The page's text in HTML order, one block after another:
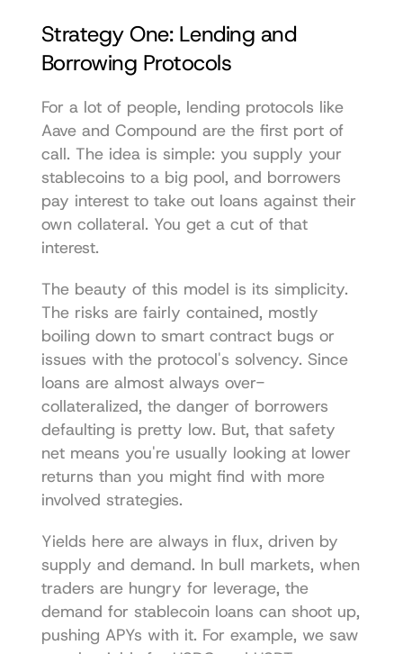
Strategy One: Lending and
Borrowing Protocols
For a lot of people, lending protocols like
Aave and Compound are the first port of
call. The idea is simple: you supply your
stablecoins to a big pool, and borrowers
pay interest to take out loans against their
own collateral. You get a cut of that
interest.
The beauty of this model is its simplicity.
The risks are fairly contained, mostly
boiling down to smart contract bugs or
issues with the protocol's solvency. Since
loans are almost always over-
collateralized, the danger of borrowers
defaulting is pretty low. But, that safety
net means you're usually looking at lower
returns than you might find with more
involved strategies.
Yields here are always in flux, driven by
supply and demand. In bull markets, when
traders are hungry for leverage, the
demand for stablecoin loans can shoot up,
pushing APYs with it. For example, we saw